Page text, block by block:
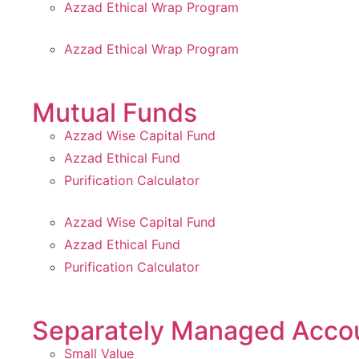
Azzad Ethical Wrap Program
Azzad Ethical Wrap Program
Mutual Funds
Azzad Wise Capital Fund
Azzad Ethical Fund
Purification Calculator
Azzad Wise Capital Fund
Azzad Ethical Fund
Purification Calculator
Separately Managed
Small Value